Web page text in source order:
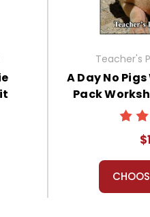
Teacher's
A Day No
Pack